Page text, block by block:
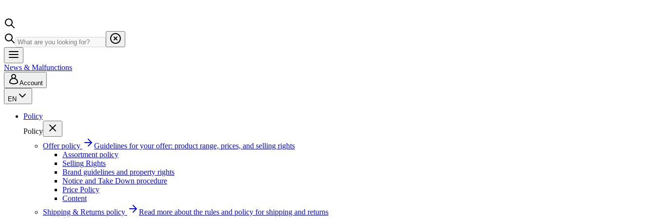
News & Malfunctions
Account
EN
Policy
Policy
Offer policy
Guidelines for your offer: product range, prices, and selling rights
Assortment policy
Selling Rights
Brand guidelines and property rights
Notice and Take Down procedure
Price Policy
Content
Shipping & Returns policy
Read more about the rules and policy for shipping and returns